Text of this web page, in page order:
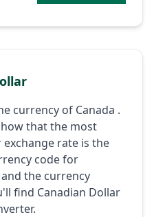
currency of Canada .
that the most
rate is the
code for
and the currency
find Canadian Dollar